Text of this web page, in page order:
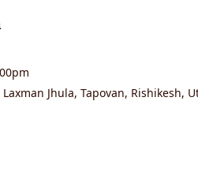
Jhula, Tapovan, Rishikesh,